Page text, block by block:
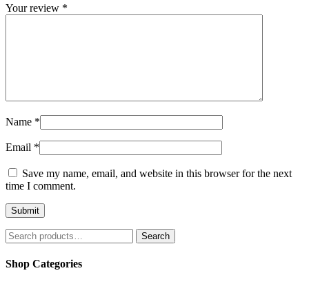
Your review *
Name *
Email *
Save my name, email, and website in this browser for the next
time I comment.
Search
for:
Search
Shop Categories